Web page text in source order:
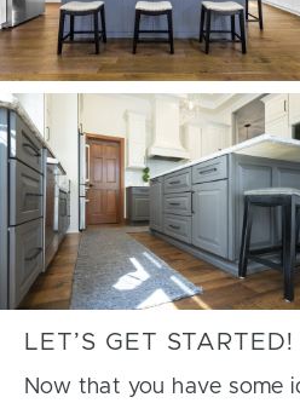
LET’S GET STARTED!
Now that you have some